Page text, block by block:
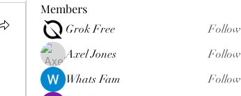
Members
Grok Free
Follow
Axel Jones
Follow
Whats Fam
Follow